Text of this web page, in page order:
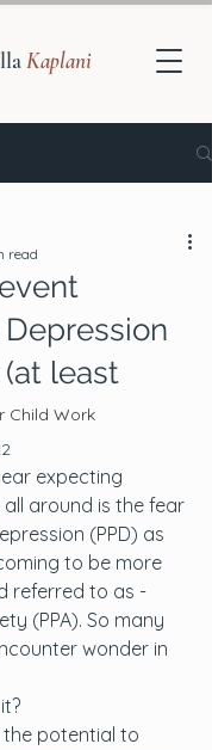
Kaplani
Child Work
least
read
expecting
around is the fear
(PPD) as
to be more
referred to as -
(PPA). So many
wonder in
the potential to